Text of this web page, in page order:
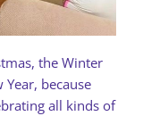
the Winter
Year, because
all kinds of